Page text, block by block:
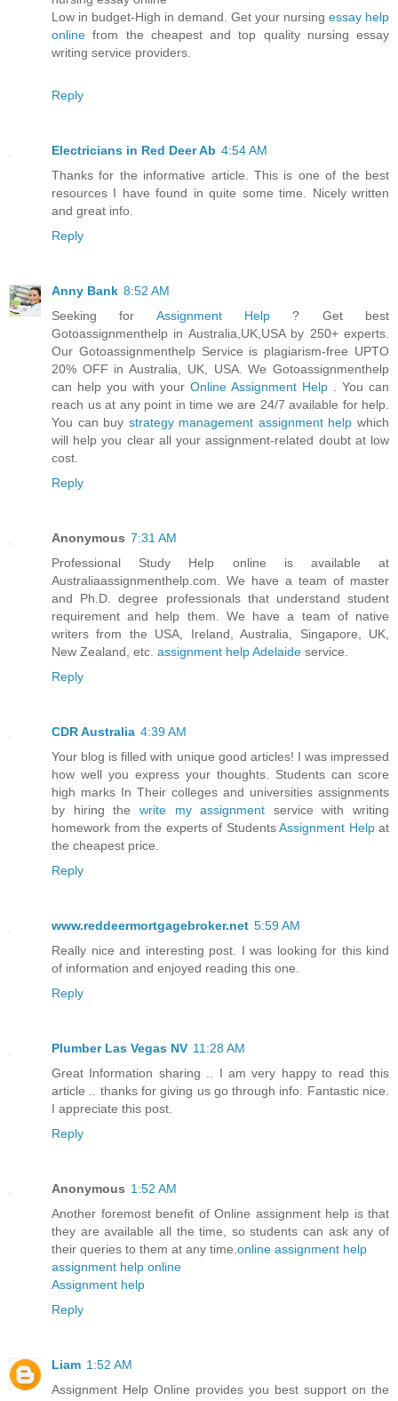
Low in budget-High in demand. Get your nursing essay help
online from the cheapest and top quality nursing essay
writing service providers.
Reply
Electricians in Red Deer Ab 4:54 AM
Thanks for the informative article. This is one of the best
resources I have found in quite some time. Nicely written
and great info.
Reply
Anny Bank 8:52 AM
Seeking for Assignment Help ? Get best
Gotoassignmenthelp in Australia,UK,USA by 250+ experts.
Our Gotoassignmenthelp Service is plagiarism-free UPTO
20% OFF in Australia, UK, USA. We Gotoassignmenthelp
can help you with your Online Assignment Help . You can
reach us at any point in time we are 24/7 available for help.
You can buy strategy management assignment helpwhich
will help you clear all your assignment-related doubt at low
cost.
Reply
Anonymous 7:31 AM
Professional Study Help online is available at
Australiaassignmenthelp.com. We have a team of master
and Ph.D. degree professionals that understand student
requirement and help them. We have a team of native
writers from the USA, Ireland, Australia, Singapore, UK,
New Zealand, etc. assignment help Adelaide service.
Reply
CDR Australia 4:39 AM
Your blog is filled with unique good articles! I was impressed
how well you express your thoughts. Students can score
high marks In Their colleges and universities assignments
by hiring the write my assignment service with writing
homework from the experts of StudentsAssignment Helpat
the cheapest price.
Reply
www.reddeermortgagebroker.net 5:59 AM
Really nice and interesting post. I was looking for this kind
of information and enjoyed reading this one.
Reply
Plumber Las Vegas NV 11:28 AM
Great Information sharing .. I am very happy to read this
article .. thanks for giving us go through info. Fantastic nice.
I appreciate this post.
Reply
Anonymous 1:52 AM
Another foremost benefit of Online assignment help is that
they are available all the time, so students can ask any of
their queries to them at any time. online assignment help
assignment help online
Assignment help
Reply
Liam 1:52 AM
Assignment Help Online provides you best support on the